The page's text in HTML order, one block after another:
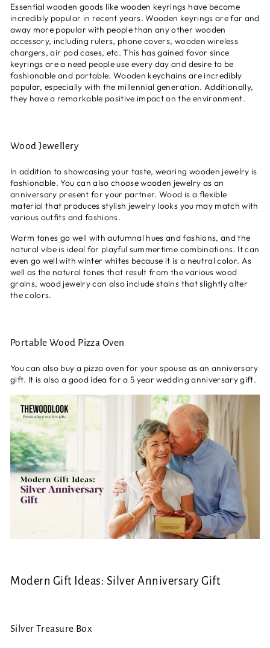
Essential wooden goods like wooden keyrings have become
incredibly popular in recent years. Wooden keyrings are far and
away more popular with people than any other wooden
accessory, including rulers, phone covers, wooden wireless
chargers, air pod cases, etc. This has gained favor since
keyrings are a need people use every day and desire to be
fashionable and portable. Wooden keychains are incredibly
popular, especially with the millennial generation. Additionally,
they have a remarkable positive impact on the environment.
Wood Jewellery
In addition to showcasing your taste, wearing wooden jewelry is
fashionable. You can also choose wooden jewelry as an
anniversary present for your partner. Wood is a flexible
material that produces stylish jewelry looks you may match with
various outfits and fashions.
Warm tones go well with autumnal hues and fashions, and the
natural vibe is ideal for playful summertime combinations. It can
even go well with winter whites because it is a neutral color. As
well as the natural tones that result from the various wood
grains, wood jewelry can also include stains that slightly alter
the colors.
Portable Wood Pizza Oven
You can also buy a pizza oven for your spouse as an anniversary
gift. It is also a good idea for a 5 year wedding anniversary gift.
Modern Gift Ideas: Silver Anniversary Gift
Silver Treasure Box